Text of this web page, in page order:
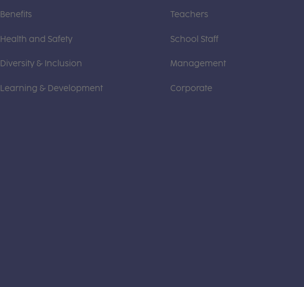
Benefits
Health and Safety
Diversity & Inclusion
Learning & Development
Teachers
School Staff
Management
Corporate